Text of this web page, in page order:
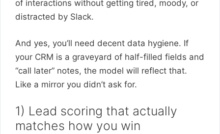
of interactions without getting tired, moody, or
distracted by Slack.
And yes, you’ll need decent data hygiene. If
your CRM is a graveyard of half-filled fields and
“call later” notes, the model will reflect that.
Like a mirror you didn’t ask for.
1) Lead scoring that actually
matches how you win